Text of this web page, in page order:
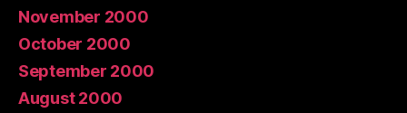
November 2000
October 2000
September 2000
August 2000